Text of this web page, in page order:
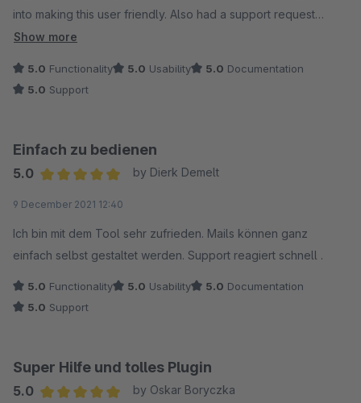
into making this user friendly. Also had a support request
regarding inserting tracking link, which was possible out of the
friendly and fast. Will be happy to buy other plugins from
Show more
5.0 Functionality 5.0 Usability 5.0 Documentation
5.0 Support
Einfach zu bedienen
5.0
by Dierk Demelt
9 December 2021 12:40
Ich bin mit dem Tool sehr zufrieden. Mails können ganz
einfach selbst gestaltet werden. Support reagiert schnell .
5.0 Functionality 5.0 Usability 5.0 Documentation
5.0 Support
Super Hilfe und tolles Plugin
5.0 by Oskar Boryczka